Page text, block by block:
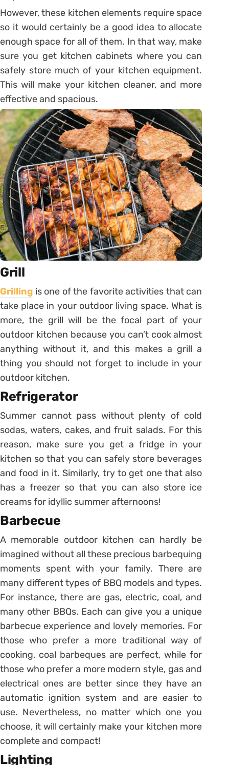
However, these kitchen elements require space
so it would certainly be a good idea to allocate
enough space for all of them. In that way, make
sure you get kitchen cabinets where you can
safely store much of your kitchen equipment.
This will make your kitchen cleaner, and more
effective and spacious.
Grill
Grilling is one of the favorite activities that can
take place in your outdoor living space. What is
more, the grill will be the focal part of your
outdoor kitchen because you can’t cook almost
anything without it, and this makes a grill a
thing you should not forget to include in your
outdoor kitchen.
Refrigerator
Summer cannot pass without plenty of cold
sodas, waters, cakes, and fruit salads. For this
reason, make sure you get a fridge in your
kitchen so that you can safely store beverages
and food in it. Similarly, try to get one that also
has a freezer so that you can also store ice
creams for idyllic summer afternoons!
Barbecue
A memorable outdoor kitchen can hardly be
imagined without all these precious barbequing
moments spent with your family. There are
many different types of BBQ models and types.
For instance, there are gas, electric, coal, and
many other BBQs. Each can give you a unique
barbecue experience and lovely memories. For
those who prefer a more traditional way of
cooking, coal barbeques are perfect, while for
those who prefer a more modern style, gas and
electrical ones are better since they have an
automatic ignition system and are easier to
use. Nevertheless, no matter which one you
choose, it will certainly make your kitchen more
complete and compact!
Lighting